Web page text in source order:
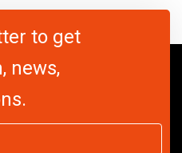
to get
news,